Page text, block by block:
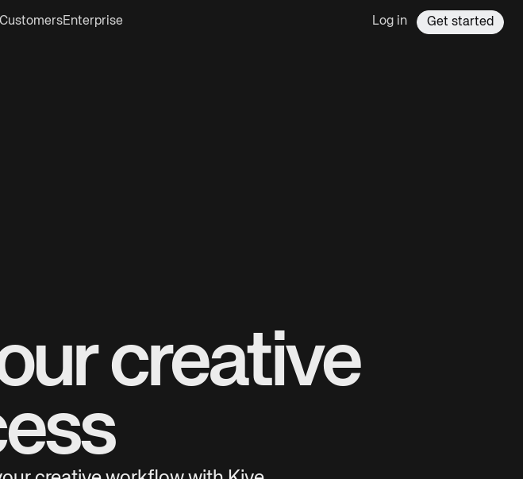
CustomersEnterprise Log in Get started
creative